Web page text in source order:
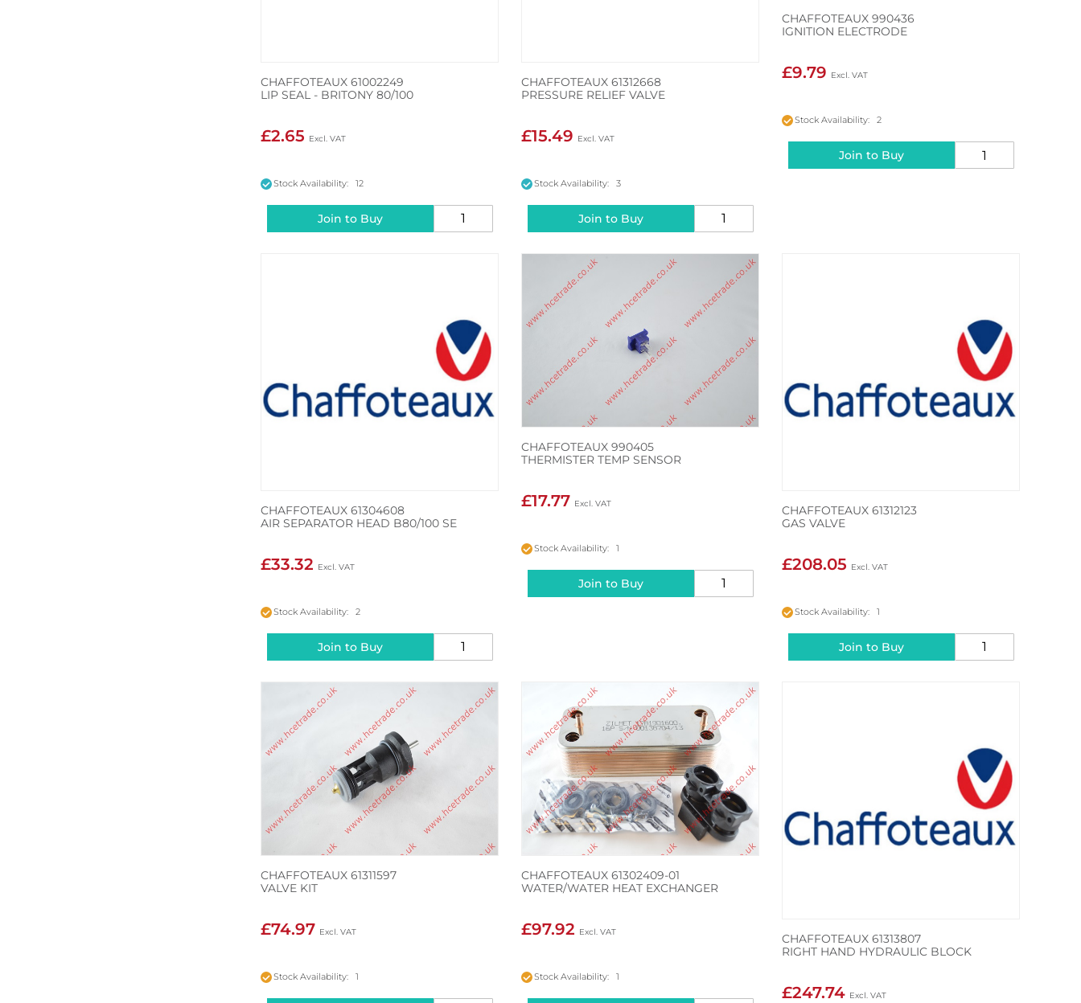
CHAFFOTEAUX 61002249
LIP SEAL - BRITONY 80/100
£2.65
Stock Availability: 12
Join to Buy
CHAFFOTEAUX 61312668
PRESSURE RELIEF VALVE
£15.49
Stock Availability: 3
Join to Buy
CHAFFOTEAUX 990436
IGNITION ELECTRODE
£9.79
Stock Availability: 2
Join to Buy
CHAFFOTEAUX 61304608
AIR SEPARATOR HEAD B80/100 SE
£33.32
Stock Availability: 2
Join to Buy
CHAFFOTEAUX 990405
THERMISTER TEMP SENSOR
£17.77
Stock Availability: 1
Join to Buy
CHAFFOTEAUX 61312123
GAS VALVE
£208.05
Stock Availability: 1
Join to Buy
CHAFFOTEAUX 61311597
VALVE KIT
£74.97
Stock Availability: 1
CHAFFOTEAUX 61302409-01
WATER/WATER HEAT EXCHANGER
£97.92
Stock Availability: 1
CHAFFOTEAUX 61313807
RIGHT HAND HYDRAULIC BLOCK
£247.74